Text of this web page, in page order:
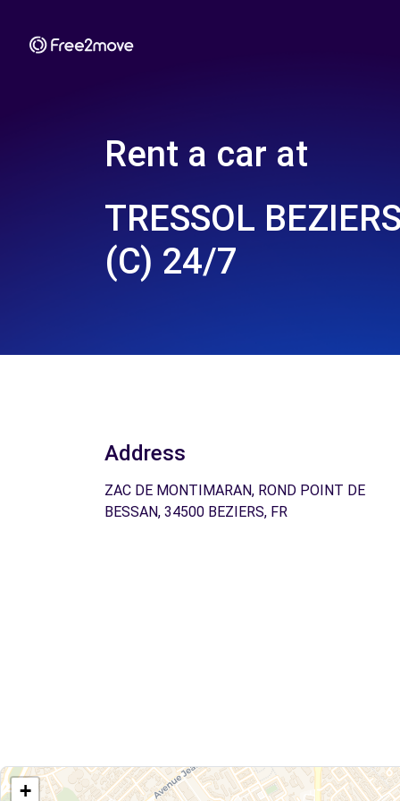
Rent a car at
TRESSOL
(C) 24/7
Address
ZAC DE MONTIMARAN, ROND POINT DE
BESSAN, 34500 BEZIERS, FR
+